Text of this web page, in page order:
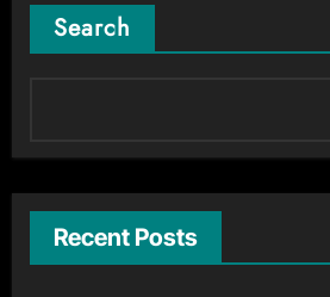
Search
Recent Posts